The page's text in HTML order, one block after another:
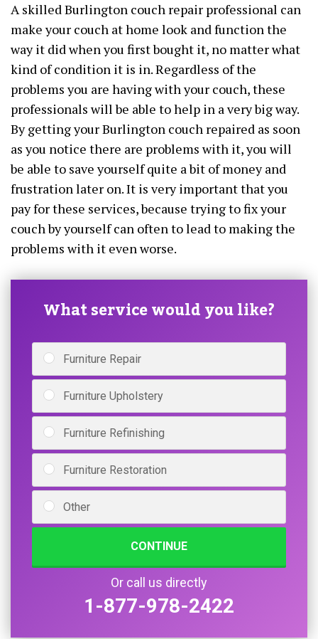
A skilled Burlington couch repair professional can
make your couch at home look and function the
way it did when you first bought it, no matter what
kind of condition it is in. Regardless of the
problems you are having with your couch, these
professionals will be able to help in a very big way.
By getting your Burlington couch repaired as soon
as you notice there are problems with it, you will
be able to save yourself quite a bit of money and
frustration later on. It is very important that you
pay for these services, because trying to fix your
couch by yourself can often to lead to making the
problems with it even worse.
What service would you like?
Furniture Repair
Furniture Upholstery
Furniture Refinishing
Furniture Restoration
Other
CONTINUE
Or call us directly
1-877-978-2422